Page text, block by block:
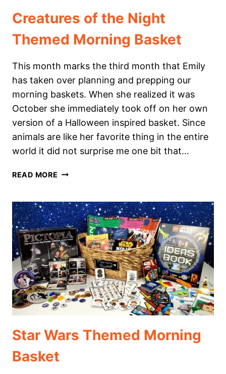
Creatures of the Night
Themed Morning Basket
This month marks the third month that Emily
has taken over planning and prepping our
morning baskets. When she realized it was
October she immediately took off on her own
version of a Halloween inspired basket. Since
animals are like her favorite thing in the entire
world it did not surprise me one bit that…
READ MORE CREATURES
NIGHT
THEMED
MORNING
BASKET
Star Wars Themed Morning
Basket